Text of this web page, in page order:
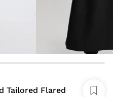
Tailored Flared